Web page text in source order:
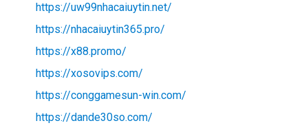
https://uw99nhacaiuytin.net/
https://nhacaiuytin365.pro/
https://x88.promo/
https://xosovips.com/
https://conggamesun-win.com/
https://dande30so.com/